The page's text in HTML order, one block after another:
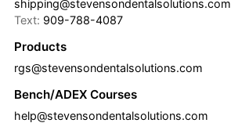
shipping@stevensondentalsolutions.com
Text: 909-788-4087
Products
rgs@stevensondentalsolutions.com
Bench/ADEX Courses
help@stevensondentalsolutions.com